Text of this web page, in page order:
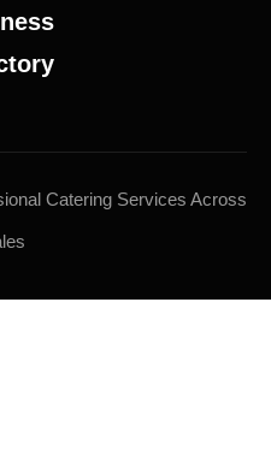
Catering Services Across